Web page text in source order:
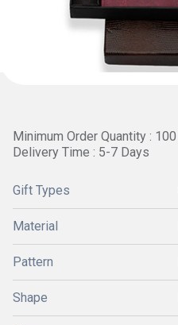
Minimum Order Quantity :
Delivery Time : 5-7 Days
Gift Types
Material
Pattern
Shape